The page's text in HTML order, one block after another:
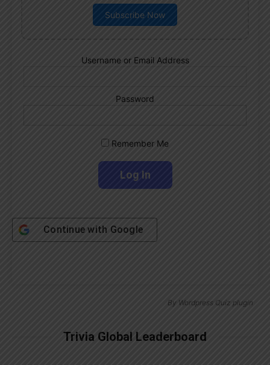
Subscribe Now
Username or Email Address
Password
Remember Me
Continue with Google
By Wordpress Quiz plugin
Trivia Global Leaderboard